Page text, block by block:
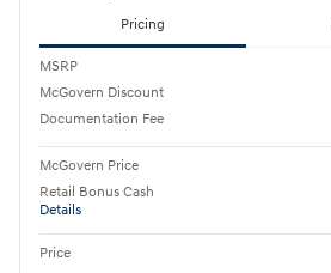
Pricing
MSRP
McGovern Discount
Documentation Fee
McGovern Price
Retail Bonus Cash
Details
Price